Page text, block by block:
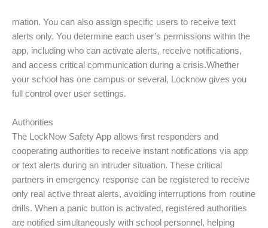
mation. You can also assign specific users to receive text
alerts only. You determine each user’s permissions within the
app, including who can activate alerts, receive notifications,
and access critical communication during a crisis.Whether
your school has one campus or several, Locknow gives you
full control over user settings.
Authorities
The LockNow Safety App allows first responders and
cooperating authorities to receive instant notifications via app
or text alerts during an intruder situation. These critical
partners in emergency response can be registered to receive
only real active threat alerts, avoiding interruptions from routine
drills. When a panic button is activated, registered authorities
are notified simultaneously with school personnel, helping